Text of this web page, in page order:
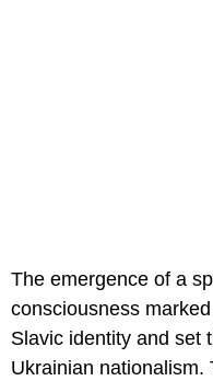
The emergence of a
consciousness
Slavic identity and set
Ukrainian nationalism.